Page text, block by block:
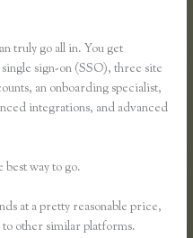
truly go all in. You get
sign-on (SSO), three site
an onboarding specialist,
integrations, and advanced
way to go.
at a pretty reasonable price,
other similar platforms.